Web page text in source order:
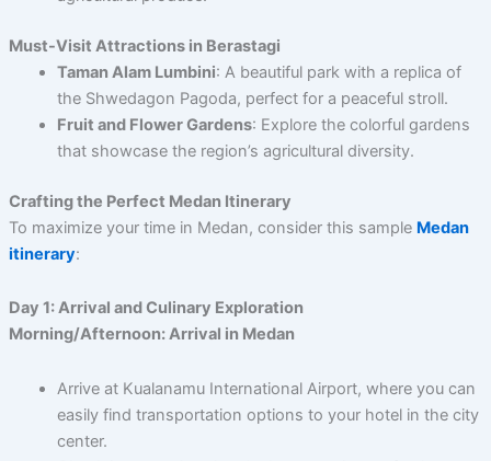
Must-Visit Attractions in Berastagi
Taman Alam Lumbini: A beautiful park with a replica of
the Shwedagon Pagoda, perfect for a peaceful stroll.
Fruit and Flower Gardens: Explore the colorful gardens
that showcase the region’s agricultural diversity.
Crafting the Perfect Medan Itinerary
To maximize your time in Medan, consider this sample Medan
itinerary:
Day 1: Arrival and Culinary Exploration
Morning/Afternoon: Arrival in Medan
Arrive at Kualanamu International Airport, where you can
easily find transportation options to your hotel in the city
center.